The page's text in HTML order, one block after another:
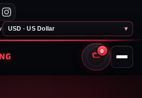
USD · US Dollar ▾
0
CART